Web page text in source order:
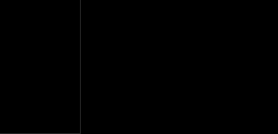
する国